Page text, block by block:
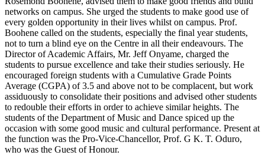
networks on campus. She urged the students to make good use of
every golden opportunity in their lives whilst on campus. Prof.
Boohene called on the students, especially the final year students,
not to turn a blind eye on the Centre in all their endeavours. The
Director of Academic Affairs, Mr. Jeff Onyame, charged the
students to pursue excellence and take their studies seriously. He
encouraged foreign students with a Cumulative Grade Points
Average (CGPA) of 3.5 and above not to be complacent, but work
assiduously to consolidate their positions and advised other students
to redouble their efforts in order to achieve similar heights. The
students of the Department of Music and Dance spiced up the
occasion with some good music and cultural performance. Present at
the function was the Pro-Vice-Chancellor, Prof. G K. T. Oduro,
who was the Guest of Honour.